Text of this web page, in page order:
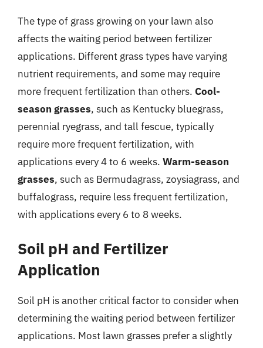
The type of grass growing on your lawn also
affects the waiting period between fertilizer
applications. Different grass types have varying
nutrient requirements, and some may require
more frequent fertilization than others. Cool-
season grasses, such as Kentucky bluegrass,
perennial ryegrass, and tall fescue, typically
require more frequent fertilization, with
applications every 4 to 6 weeks. Warm-season
grasses, such as Bermudagrass, zoysiagrass, and
buffalograss, require less frequent fertilization,
with applications every 6 to 8 weeks.
Soil pH and Fertilizer
Application
Soil pH is another critical factor to consider when
determining the waiting period between fertilizer
applications. Most lawn grasses prefer a slightly